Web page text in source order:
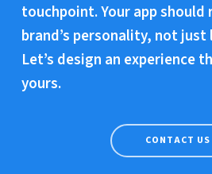
touchpoint. Your app
brand’s personality, not
Let’s design an experience
yours.
CONTACT US